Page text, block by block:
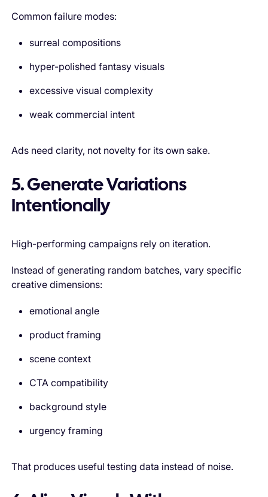
Common failure modes:
surreal compositions
hyper-polished fantasy visuals
excessive visual complexity
weak commercial intent
Ads need clarity, not novelty for its own sake.
5. Generate Variations
Intentionally
High-performing campaigns rely on iteration.
Instead of generating random batches, vary specific
creative dimensions:
emotional angle
product framing
scene context
CTA compatibility
background style
urgency framing
That produces useful testing data instead of noise.